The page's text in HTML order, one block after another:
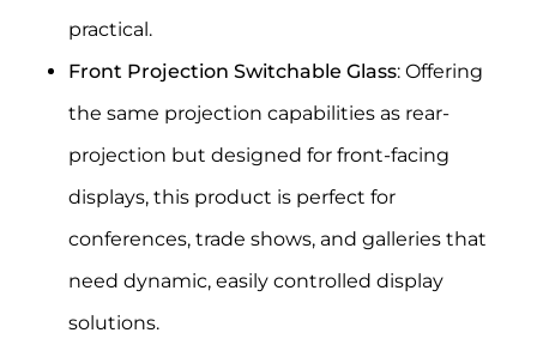
practical.
Front Projection Switchable Glass: Offering
the same projection capabilities as rear-
projection but designed for front-facing
displays, this product is perfect for
conferences, trade shows, and galleries that
need dynamic, easily controlled display
solutions.